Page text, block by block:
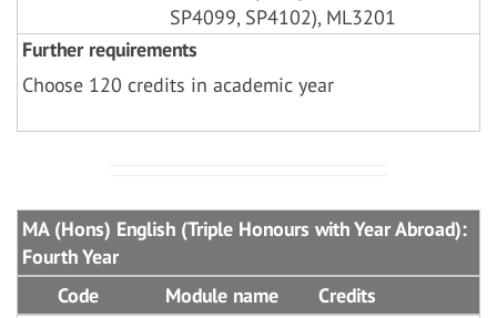
SP4099, SP4102), ML3201
Further requirements
Choose 120 credits in academic year
MA (Hons) English (Triple Honours with Year Abroad):
Fourth Year
Code
Module name Credits